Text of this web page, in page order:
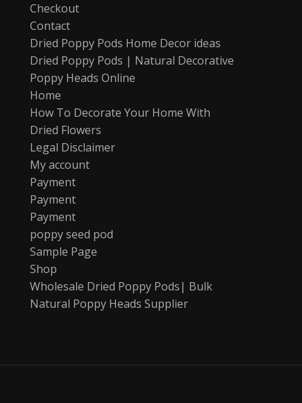
Checkout
Contact
Dried Poppy Pods Home Decor ideas
Dried Poppy Pods | Natural Decorative
Poppy Heads Online
Home
How To Decorate Your Home With
Dried Flowers
Legal Disclaimer
My account
Payment
Payment
Payment
poppy seed pod
Sample Page
Shop
Wholesale Dried Poppy Pods| Bulk
Natural Poppy Heads Supplier